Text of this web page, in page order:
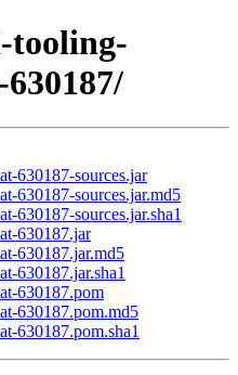
tooling-
630187-sources.jar
630187-sources.jar.md5
630187-sources.jar.sha1
630187.jar
630187.jar.md5
630187.jar.sha1
630187.pom
630187.pom.md5
630187.pom.sha1